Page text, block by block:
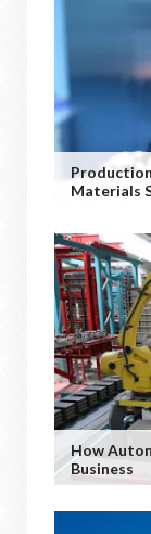
Materials
How
Business